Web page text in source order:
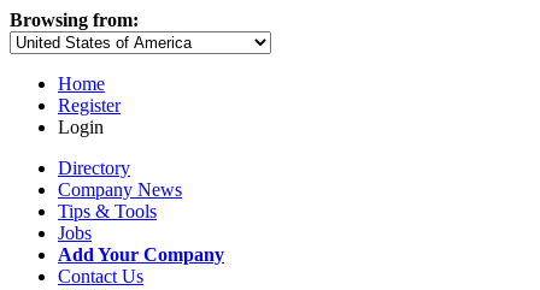
Browsing from:
Home
Register
Login
Directory
Company News
Tips & Tools
Jobs
Add Your Company
Contact Us